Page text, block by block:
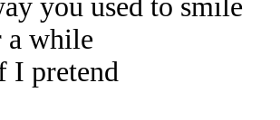
you used to smile
while
I pretend